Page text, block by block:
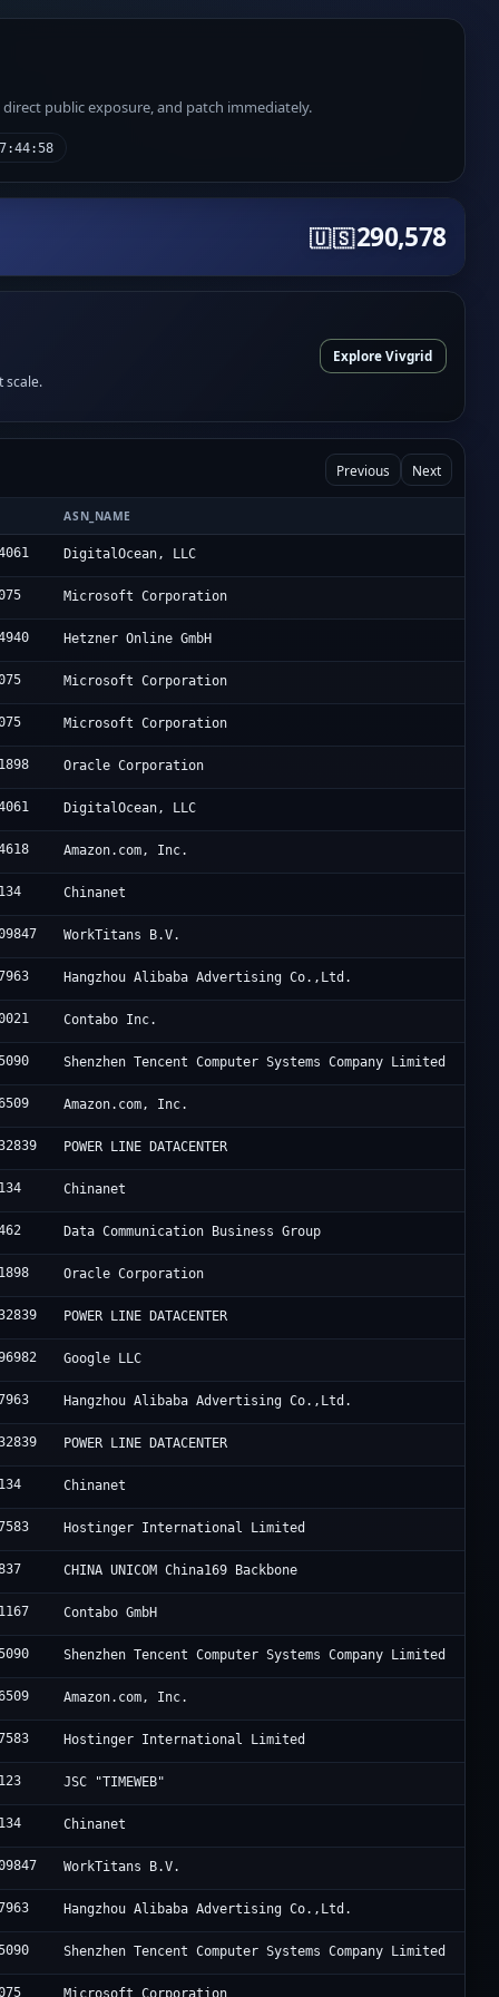
public exposure, and patch immediately.
🇺🇸290,578
scale.
Explore Vivgrid
Previous Next
ASN_NAME
DigitalOcean, LLC
Microsoft Corporation
Hetzner Online GmbH
Microsoft Corporation
Microsoft Corporation
Oracle Corporation
DigitalOcean, LLC
Amazon.com, Inc.
Chinanet
WorkTitans B.V.
Hangzhou Alibaba Advertising Co.,Ltd.
Contabo Inc.
Shenzhen Tencent Computer Systems Company Limited
Amazon.com, Inc.
POWER LINE DATACENTER
Chinanet
Data Communication Business Group
Oracle Corporation
POWER LINE DATACENTER
Google LLC
Hangzhou Alibaba Advertising Co.,Ltd.
POWER LINE DATACENTER
Chinanet
Hostinger International Limited
CHINA UNICOM China169 Backbone
Contabo GmbH
Shenzhen Tencent Computer Systems Company Limited
Amazon.com, Inc.
Hostinger International Limited
JSC "TIMEWEB"
Chinanet
WorkTitans B.V.
Hangzhou Alibaba Advertising Co.,Ltd.
Shenzhen Tencent Computer Systems Company Limited
Microsoft Corporation